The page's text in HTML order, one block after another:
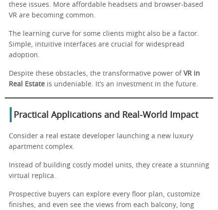
these issues. More affordable headsets and browser-based
VR are becoming common.
The learning curve for some clients might also be a factor.
Simple, intuitive interfaces are crucial for widespread
adoption.
Despite these obstacles, the transformative power of VR in
Real Estate is undeniable. It’s an investment in the future.
Practical Applications and Real-World Impact
Consider a real estate developer launching a new luxury
apartment complex.
Instead of building costly model units, they create a stunning
virtual replica.
Prospective buyers can explore every floor plan, customize
finishes, and even see the views from each balcony, long